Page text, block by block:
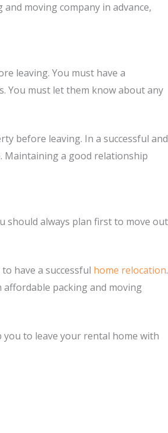
moving company in advance,
leaving. You must have a
You must let them know about any
before leaving. In a successful and
Maintaining a good relationship
should always plan first to move out
have a successful home relocation.
packing and moving
to leave your rental home with